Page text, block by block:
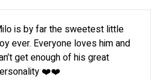
is by far the sweetest little
ever. Everyone loves him and
get enough of his great
❤️❤️